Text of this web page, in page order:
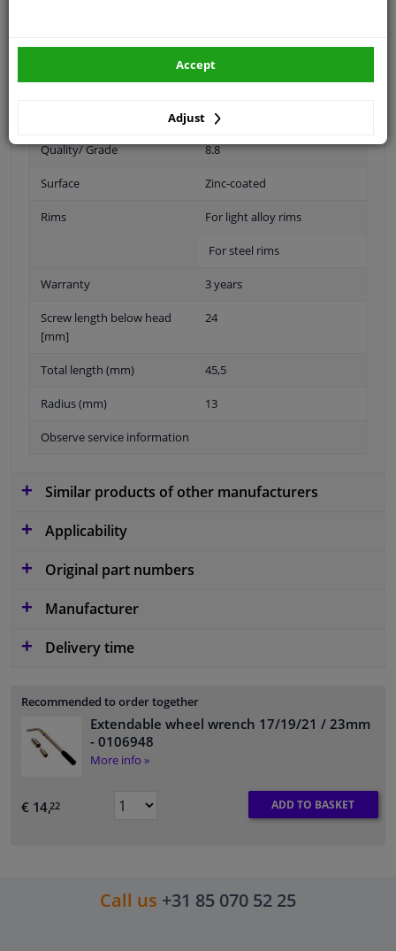
Outer diameter [mm] 23
Fitting Position Front axle / rear axle
Male Hex
Quality/ Grade 8.8
Surface Zinc-coated
Rims For light alloy rims
For steel rims
Warranty 3 years
Screw length below head
[mm]
24
Total length (mm) 45,5
Radius (mm) 13
Observe service information
Similar products of other manufacturers
Applicability
Original part numbers
Manufacturer
Delivery time
Recommended to order together
Extendable wheel wrench 17/19/21 / 23mm
- 0106948
More info »
€ 14,22 ADD TO BASKET
Call us +31 85 070 52 25
Adjust
Accept